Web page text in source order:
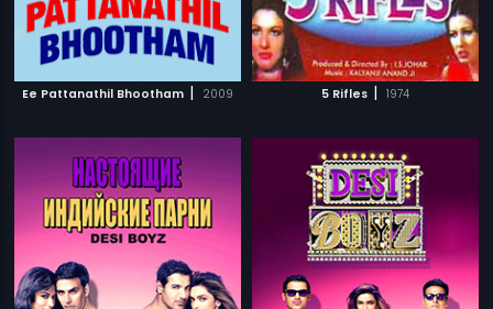
Ee Pattanathil Bhootham | 2009 5 Rifles | 1974